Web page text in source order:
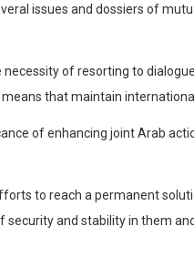
issues and dossiers of
of resorting to
that maintain
of enhancing joint Arab
to reach a permanent
and stability in them